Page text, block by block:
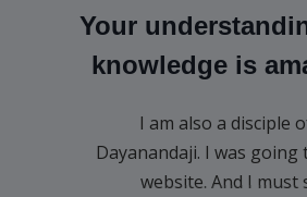
Your
knowledge is
I am also a disciple
Dayanandaji. I was
website. And I must